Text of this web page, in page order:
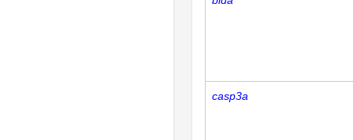
casp3a